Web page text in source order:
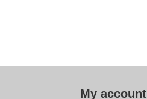
My account